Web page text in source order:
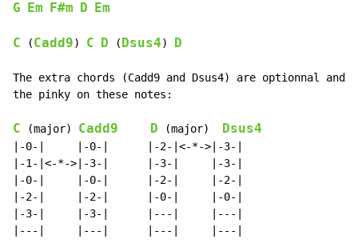
G Em F#m D Em
C (Cadd9) C D ( Dsus4) D
The extra chords (Cadd9 and Dsus4) are optionnal
the pinky on these notes:
C (major) Cadd9 D (major) Dsus4
|-0-|     |-0-|      |-2-|<-*->|-3-|
|-1-|<-*->|-3-|      |-3-|     |-3-|
|-0-|     |-0-|      |-2-|     |-2-|
|-2-|     |-2-|      |-0-|     |-0-|
|-3-|     |-3-|      |---|     |---|
|---|     |---|      |---|     |---|